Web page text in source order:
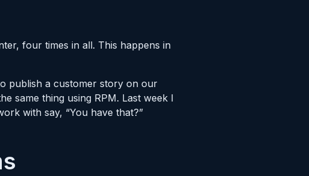
four times in all. This happens in
publish a customer story on our
same thing using RPM. Last week I
with say, “You have that?”